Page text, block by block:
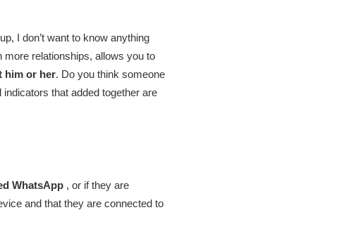
I don’t want to know anything
more relationships, allows you to
him or her. Do you think someone
that added together are
WhatsApp , or if they are
and that they are connected to